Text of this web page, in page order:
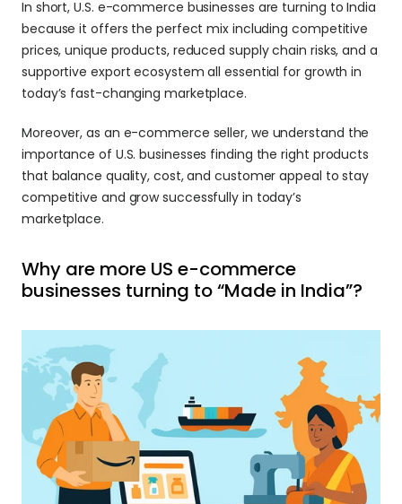
In short, U.S. e-commerce businesses are turning to India
because it offers the perfect mix including competitive
prices, unique products, reduced supply chain risks, and a
supportive export ecosystem all essential for growth in
today’s fast-changing marketplace.
Moreover, as an e-commerce seller, we understand the
importance of U.S. businesses finding the right products
that balance quality, cost, and customer appeal to stay
competitive and grow successfully in today’s
marketplace.
Why are more US e-commerce
businesses turning to “Made in India”?